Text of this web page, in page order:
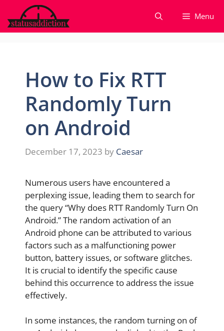
to
content
Menu
How to Fix RTT
Randomly Turn
on Android
December 17, 2023 by Caesar
Numerous users have encountered a
perplexing issue, leading them to search for
the query “Why does RTT Randomly Turn On
Android.” The random activation of an
Android phone can be attributed to various
factors such as a malfunctioning power
button, battery issues, or software glitches.
It is crucial to identify the specific cause
behind this occurrence to address the issue
effectively.
In some instances, the random turning on of